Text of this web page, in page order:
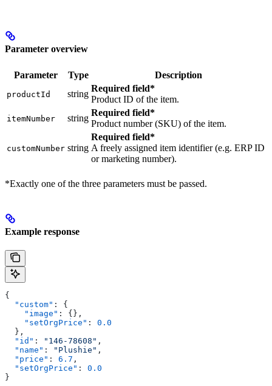
Parameter overview
Parameter Type Description
productId string
Required field*
Product ID of the item.
itemNumber string
Required field*
Product number (SKU) of the item.
customNumber string
Required field*
A freely assigned item identifier (e.g. ERP ID
or marketing number).
*Exactly one of the three parameters must be passed.
Example response
{
  "custom"
: {
    "image"
: {},
    "setOrgPrice"
: 0.0
  },
  "id"
: "146-78608" ,
  "name"
: "Plushie" ,
  "price"
: 6.7 ,
  "setOrgPrice"
: 0.0
}